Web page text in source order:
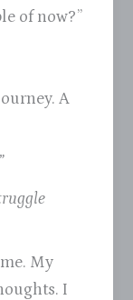
of now?”
A
My
I